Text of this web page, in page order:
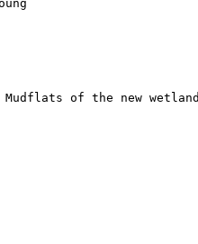
1  Mudflats of the new